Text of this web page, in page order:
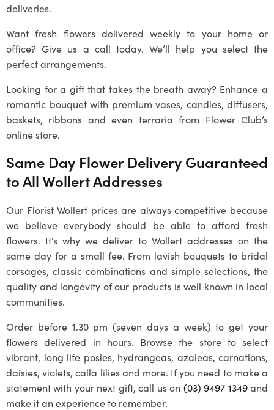
deliveries.
Want fresh flowers delivered weekly to your home or
office? Give us a call today. We’ll help you select the
perfect arrangements.
Looking for a gift that takes the breath away? Enhance a
romantic bouquet with premium vases, candles, diffusers,
baskets, ribbons and even terraria from Flower Club’s
online store.
Same Day Flower Delivery Guaranteed
to AllWollertAddresses
Our Florist Wollert prices are always competitive because
we believe everybody should be able to afford fresh
flowers. It’s why we deliver to Wollert addresses on the
same day for a small fee. From lavish bouquets to bridal
corsages, classic combinations and simple selections, the
quality and longevity of our products is well known in local
communities.
Order before 1.30 pm (seven days a week) to get your
flowers delivered in hours. Browse the store to select
vibrant, long life posies, hydrangeas, azaleas, carnations,
daisies, violets, calla lilies and more. If you need to make a
statement with your next gift, call us on (03) 9497 1349and
make it an experience to remember.